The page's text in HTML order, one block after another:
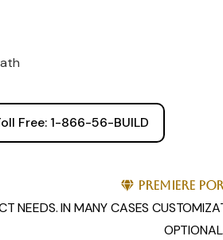
Free: 1-866-56-BUILD
Premiere
NEEDS. IN MANY CASES
OPTIONAL.